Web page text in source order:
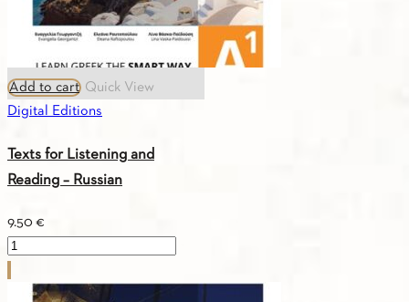
Greek
&
Key
book
Add to cart Quick View
Digital Editions
Texts for Listening and
Reading – Russian
9.50 €
Texts
Listening